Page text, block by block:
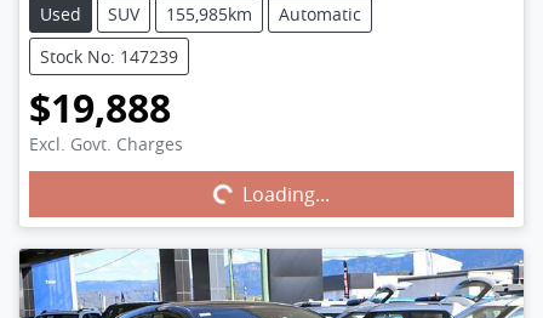
Used SUV 155,985km
Automatic
Stock No: 147239
$19,888
Excl. Govt. Charges
Loading... Loading...